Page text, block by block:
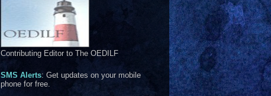
Contributing Editor to The OEDILF
SMS Alerts: Get updates on your mobile
phone for free.